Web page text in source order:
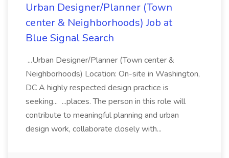
Urban Designer/Planner (Town
center & Neighborhoods) Job at
Blue Signal Search
...Urban Designer/Planner (Town center &
Neighborhoods) Location: On-site in Washington,
DC A highly respected design practice is
seeking... ...places. The person in this role will
contribute to meaningful planning and urban
design work, collaborate closely with...